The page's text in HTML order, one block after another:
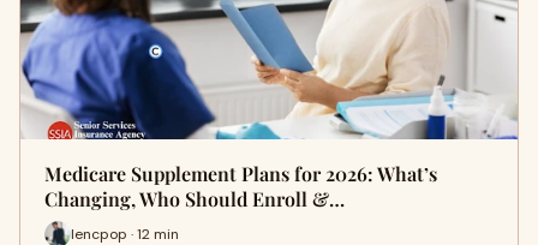
Medicare Supplement Plans for 2026: What’s
Changing, Who Should Enroll &…
lencpop · 12 min